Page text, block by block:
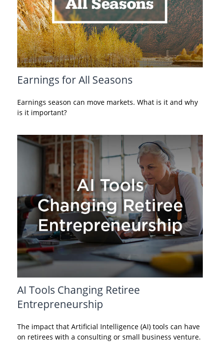
Earnings for All Seasons
Earnings season can move markets. What is it and why
is it important?
AI Tools Changing Retiree
Entrepreneurship
The impact that Artificial Intelligence (AI) tools can have
on retirees with a consulting or small business venture.